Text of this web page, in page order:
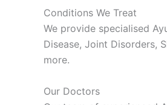
Conditions We Treat
We provide specialised
Disease, Joint Disorders,
more.
Our Doctors